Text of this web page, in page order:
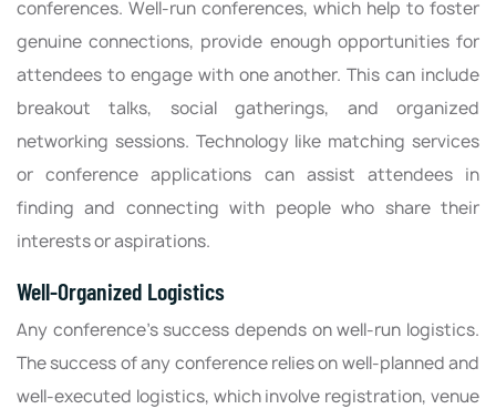
conferences. Well-run conferences, which help to foster
genuine connections, provide enough opportunities for
attendees to engage with one another. This can include
breakout talks, social gatherings, and organized
networking sessions. Technology like matching services
or conference applications can assist attendees in
finding and connecting with people who share their
interests or aspirations.
Well-Organized Logistics
Any conference’s success depends on well-run logistics.
The success of any conference relies on well-planned and
well-executed logistics, which involve registration, venue